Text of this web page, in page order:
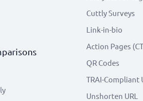
Cuttly Surveys
Link-in-bio
Action Pages
QR Codes
TRAI-Compliant
Unshorten URL